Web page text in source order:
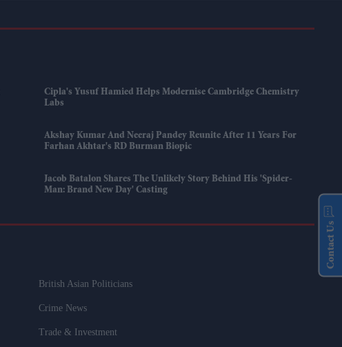
Cipla's Yusuf Hamied Helps Modernise Cambridge Chemistry
Labs
Akshay Kumar And Neeraj Pandey Reunite After 11 Years For
Farhan Akhtar's RD Burman Biopic
Jacob Batalon Shares The Unlikely Story Behind His 'Spider-
Man: Brand New Day' Casting
British Asian Politicians
Crime News
Trade & Investment
Contact Us